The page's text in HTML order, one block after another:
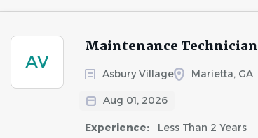
AV
Maintenance Technician
Asbury Village Marietta, GA
Aug 01, 2026
Experience: Less Than 2 Years